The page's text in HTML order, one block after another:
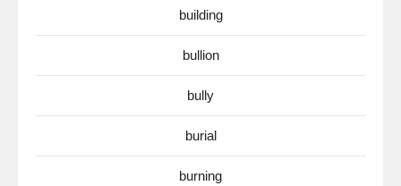
building
bullion
bully
burial
burning